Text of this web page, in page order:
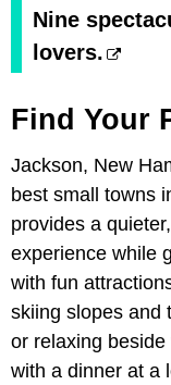
Nine
lovers.
Find Your
Jackson, New
best small towns
provides a
experience while
with fun
skiing slopes and
or relaxing
with a dinner at a